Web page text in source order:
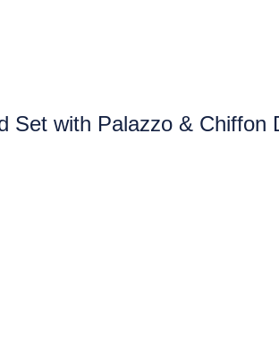
Set with Palazzo & Chiffon